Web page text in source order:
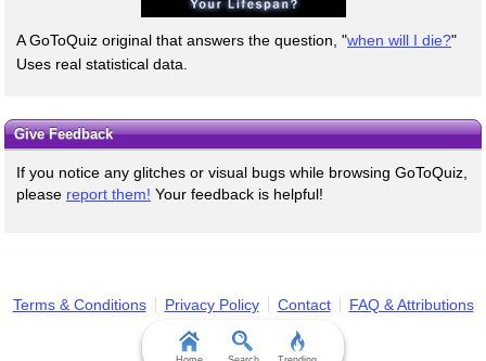
A GoToQuiz original that answers the question, "when will I die?"
Uses real statistical data.
Give Feedback
If you notice any glitches or visual bugs while browsing GoToQuiz,
please report them! Your feedback is helpful!
Terms & Conditions Privacy Policy Contact FAQ & Attributions